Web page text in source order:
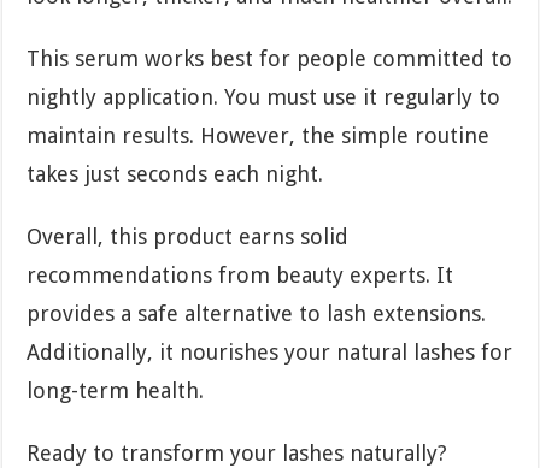
This serum works best for people committed to
nightly application. You must use it regularly to
maintain results. However, the simple routine
takes just seconds each night.
Overall, this product earns solid
recommendations from beauty experts. It
provides a safe alternative to lash extensions.
Additionally, it nourishes your natural lashes for
long-term health.
Ready to transform your lashes naturally?